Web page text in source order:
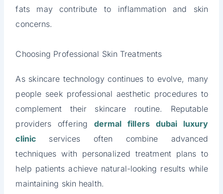
fats may contribute to inflammation and skin
concerns.
Choosing Professional Skin Treatments
As skincare technology continues to evolve, many
people seek professional aesthetic procedures to
complement their skincare routine. Reputable
providers offering dermal fillers dubai luxury
clinic services often combine advanced
techniques with personalized treatment plans to
help patients achieve natural-looking results while
maintaining skin health.